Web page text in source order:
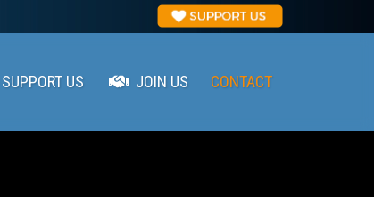
SUPPORT US JOIN US CONTACT